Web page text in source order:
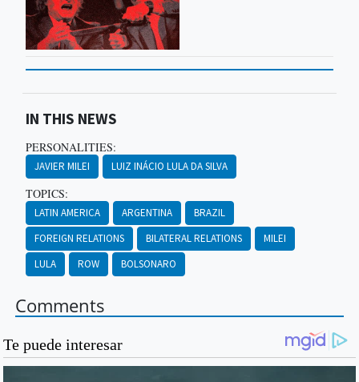
IN THIS NEWS
PERSONALITIES:
JAVIER MILEI LUIZ INÁCIO LULA DA SILVA
TOPICS:
LATIN AMERICA ARGENTINA
BRAZIL
FOREIGN RELATIONS
BILATERAL RELATIONS
MILEI
LULA
ROW BOLSONARO
Comments